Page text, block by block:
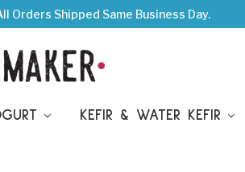
Orders Shipped Same Business Day.
KEFIR & WATER KEFIR